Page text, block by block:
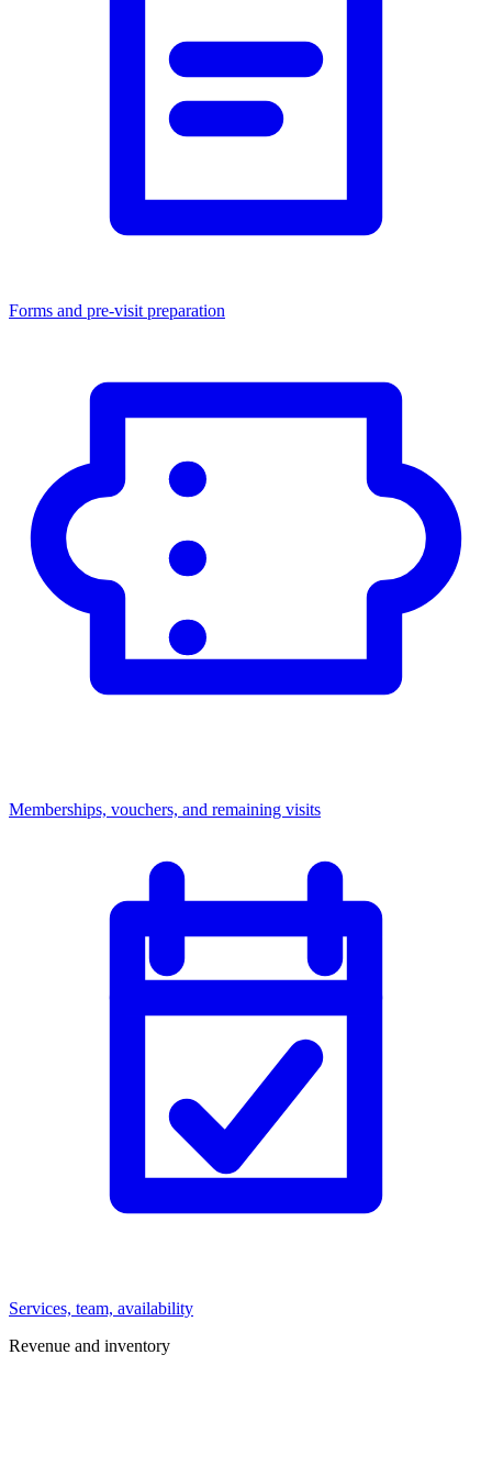
Forms and pre-visit preparation
Memberships, vouchers, and remaining visits
Services, team, availability
Revenue and inventory